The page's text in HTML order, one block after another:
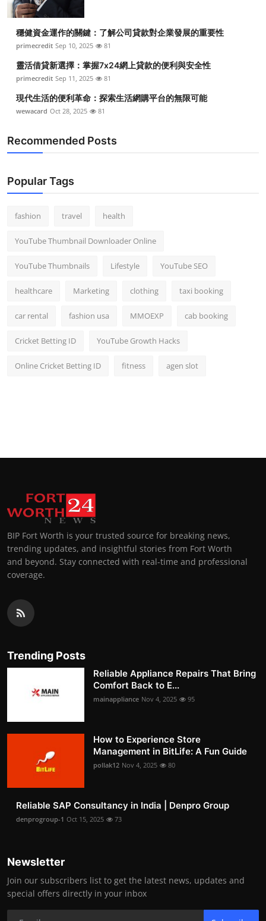
穩健資金運作的關鍵：了解公司貸款對企業發展的重要性
primecredit Sep 10, 2025 81
靈活借貸新選擇：掌握7x24網上貸款的便利與安全性
primecredit Sep 11, 2025 81
現代生活的便利革命：探索生活網購平台的無限可能
wewacard Oct 28, 2025 81
Recommended Posts
Popular Tags
fashion travel health
YouTube Thumbnail Downloader Online
YouTube Thumbnails Lifestyle YouTube SEO
healthcare Marketing clothing taxi booking
car rental fashion usa MMOEXP cab booking
Cricket Betting ID YouTube Growth Hacks
Online Cricket Betting ID fitness agen slot
BIP Fort Worth is your trusted source for breaking news,
trending updates, and insightful stories from Fort Worth
and beyond. Stay connected with real-time and professional
coverage.
Trending Posts
Reliable Appliance Repairs That Bring
Comfort Back to E...
mainappliance Nov 4, 2025 95
How to Experience Store
Management in BitLife: A Fun Guide
pollak12 Nov 4, 2025 80
Reliable SAP Consultancy in India | Denpro Group
denprogroup-1 Oct 15, 2025 73
Newsletter
Join our subscribers list to get the latest news, updates and
special offers directly in your inbox